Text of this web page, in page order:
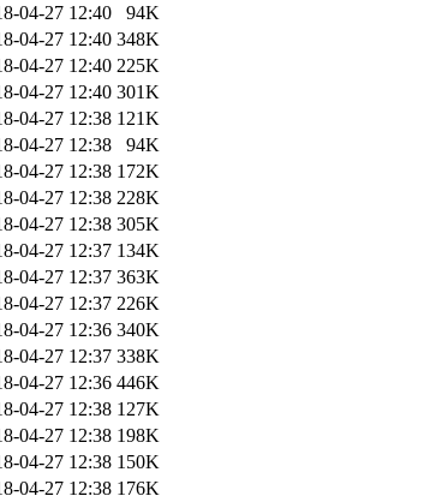
04-27 12:40
94K
04-27 12:40 348K
04-27 12:40 225K
04-27 12:40 301K
04-27 12:38 121K
04-27 12:38
94K
04-27 12:38 172K
04-27 12:38 228K
04-27 12:38 305K
04-27 12:37 134K
04-27 12:37 363K
04-27 12:37 226K
04-27 12:36 340K
04-27 12:37 338K
04-27 12:36 446K
04-27 12:38 127K
04-27 12:38 198K
04-27 12:38 150K
04-27 12:38 176K